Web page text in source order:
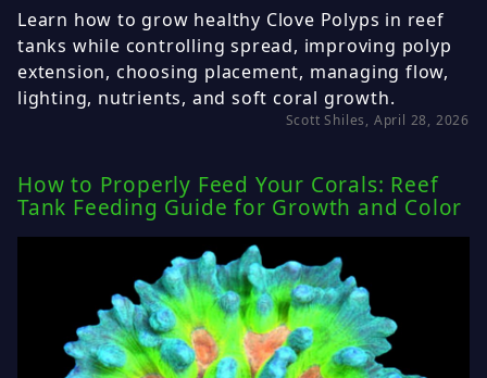
Learn how to grow healthy Clove Polyps in reef
tanks while controlling spread, improving polyp
extension, choosing placement, managing flow,
lighting, nutrients, and soft coral growth.
Scott Shiles, April 28, 2026
How to Properly Feed Your Corals: Reef
Tank Feeding Guide for Growth and Color